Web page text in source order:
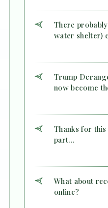
There
water shelter)
Trump
now become
Thanks for
part...
What about
online?